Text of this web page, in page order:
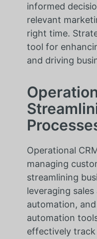
informed
relevant
right time.
tool for
and driving
Operational
managing
streamlining
leveraging
automation,
automation
effectively